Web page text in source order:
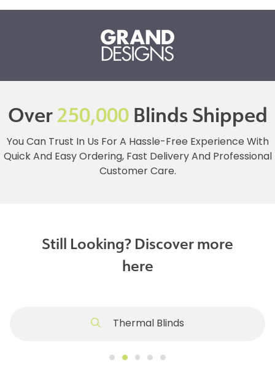
Over250,000Blinds Shipped
You Can Trust In Us For A Hassle-Free Experience With
Quick And Easy Ordering, Fast Delivery And Professional
Customer Care.
Still Looking? Discover more
here
Thermal Blinds